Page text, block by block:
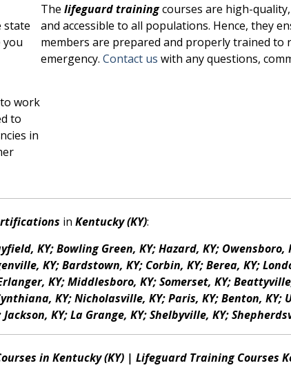
state
you
work
to
in
The lifeguard trainingcourses are high-
and accessible to all populations. Hence, they
members are prepared and properly trained to
emergency. Contact us with any questions,
in Kentucky (KY):
KY; Bowling Green, KY; Hazard, KY; Owensboro,
KY; Bardstown, KY; Corbin, KY; Berea, KY;
KY; Middlesboro, KY; Somerset, KY;
KY; Nicholasville, KY; Paris, KY; Benton, KY;
KY; La Grange, KY; Shelbyville, KY;
in Kentucky (KY) | Lifeguard Training Courses